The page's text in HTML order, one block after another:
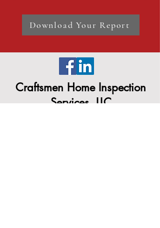
Download Your Report
Craftsmen Home Inspection
Services, LLC